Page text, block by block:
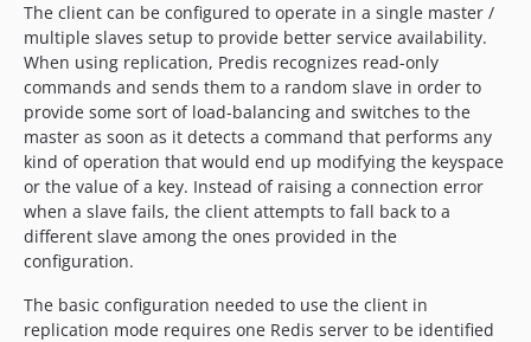
The client can be configured to operate in a single master /
multiple slaves setup to provide better service availability.
When using replication, Predis recognizes read-only
commands and sends them to a random slave in order to
provide some sort of load-balancing and switches to the
master as soon as it detects a command that performs any
kind of operation that would end up modifying the keyspace
or the value of a key. Instead of raising a connection error
when a slave fails, the client attempts to fall back to a
different slave among the ones provided in the
configuration.
The basic configuration needed to use the client in
replication mode requires one Redis server to be identified